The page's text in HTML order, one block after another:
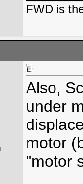
FWD is
Also,
under
motor
"motor